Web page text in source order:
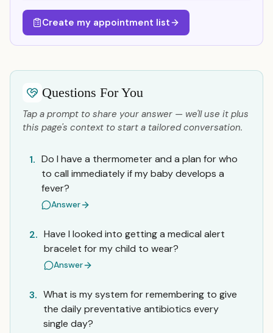
Create my appointment list
Questions For You
Tap a prompt to share your answer — we'll use it plus
this page's context to start a tailored conversation.
1. Do I have a thermometer and a plan for who
to call immediately if my baby develops a
fever?
Answer
2. Have I looked into getting a medical alert
bracelet for my child to wear?
Answer
3. What is my system for remembering to give
the daily preventative antibiotics every
single day?